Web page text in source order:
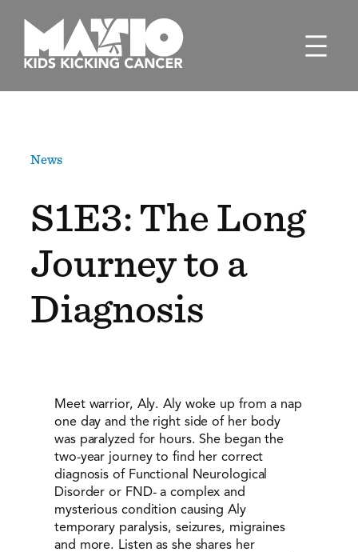
content
News
S1E3: The Long
Journey to a
Diagnosis
Meet warrior, Aly. Aly woke up from a nap
one day and the right side of her body
was paralyzed for hours. She began the
two-year journey to find her correct
diagnosis of Functional Neurological
Disorder or FND- a complex and
mysterious condition causing Aly
temporary paralysis, seizures, migraines
and more. Listen as she shares her